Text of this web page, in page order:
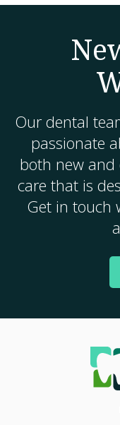
Our dental
passionate
both new
care that is
Get in touch